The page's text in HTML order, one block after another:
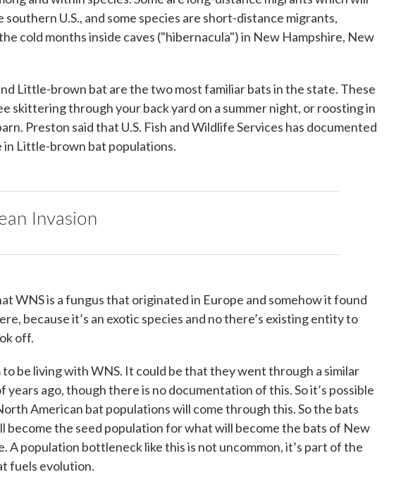
southern U.S., and some species are short-distance migrants,
cold months inside caves ("hibernacula") in New Hampshire, New
Little-brown bat are the two most familiar bats in the state. These
skittering through your back yard on a summer night, or roosting in
Preston said that U.S. Fish and Wildlife Services has documented
in Little-brown bat populations.
Invasion
WNS is a fungus that originated in Europe and somehow it found
because it’s an exotic species and no there’s existing entity to
off.
to be living with WNS. It could be that they went through a similar
years ago, though there is no documentation of this. So it’s possible
American bat populations will come through this. So the bats
become the seed population for what will become the bats of New
A population bottleneck like this is not uncommon, it’s part of the
fuels evolution.